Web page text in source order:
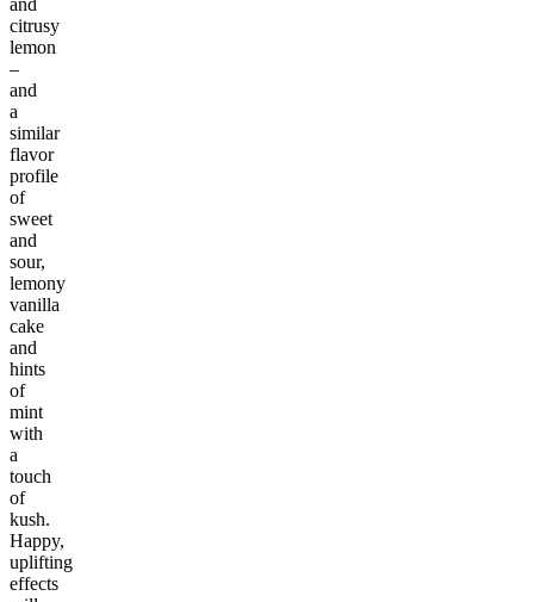
citrusy
lemon
–
and
a
similar
flavor
profile
of
sweet
and
sour,
lemony
vanilla
cake
and
hints
of
mint
with
a
touch
of
kush.
Happy,
uplifting
effects